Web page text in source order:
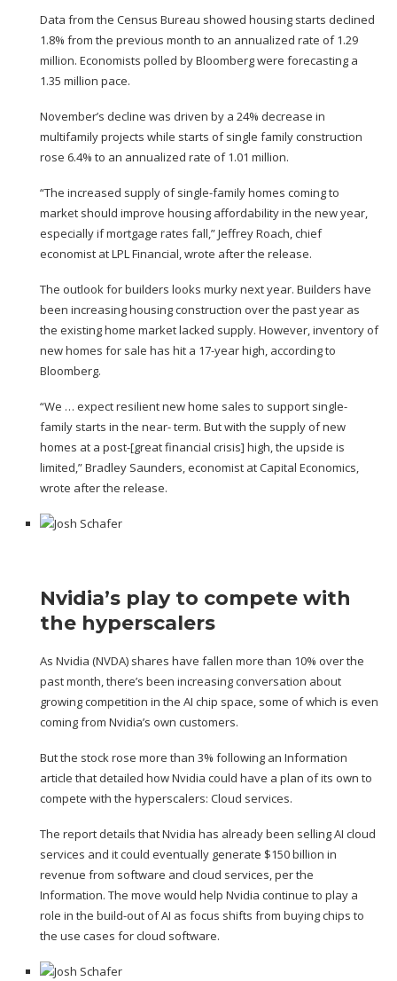
Data from the Census Bureau showed housing starts declined
1.8% from the previous month to an annualized rate of 1.29
million. Economists polled by Bloomberg were forecasting a
1.35 million pace.
November’s decline was driven by a 24% decrease in
multifamily projects while starts of single family construction
rose 6.4% to an annualized rate of 1.01 million.
“The increased supply of single-family homes coming to
market should improve housing affordability in the new year,
especially if mortgage rates fall,” Jeffrey Roach, chief
economist at LPL Financial, wrote after the release.
The outlook for builders looks murky next year. Builders have
been increasing housing construction over the past year as
the existing home market lacked supply. However, inventory of
new homes for sale has hit a 17-year high, according to
Bloomberg.
“We … expect resilient new home sales to support single-
family starts in the near- term. But with the supply of new
homes at a post-[great financial crisis] high, the upside is
limited,” Bradley Saunders, economist at Capital Economics,
wrote after the release.
Nvidia’s play to compete with
the hyperscalers
As Nvidia (NVDA) shares have fallen more than 10% over the
past month, there’s been increasing conversation about
growing competition in the AI chip space , some of which is even
coming from Nvidia’s own customers.
But the stock rose more than 3% following an Information
article that detailed how Nvidia could have a plan of its own to
compete with the hyperscalers: Cloud services.
The report details that Nvidia has already been selling AI cloud
services and it could eventually generate $150 billion in
revenue from software and cloud services, per the
Information. The move would help Nvidia continue to play a
role in the build-out of AI as focus shifts from buying chips to
the use cases for cloud software.